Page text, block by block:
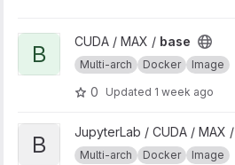
View base project
B CUDA / MAX / base
Multi-arch Docker Image
0 Updated 1 week ago
View base project
B JupyterLab / CUDA / MAX /
Multi-arch Docker Image